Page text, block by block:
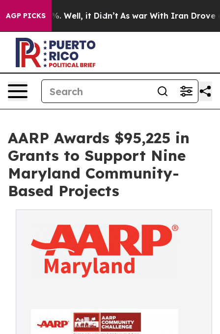
AGP PICKS
40%. Well, it Didn’t As war With Iran Drove oil
AARP Awards $95,225 in
Grants to Support Nine
Maryland Community-
Based Projects